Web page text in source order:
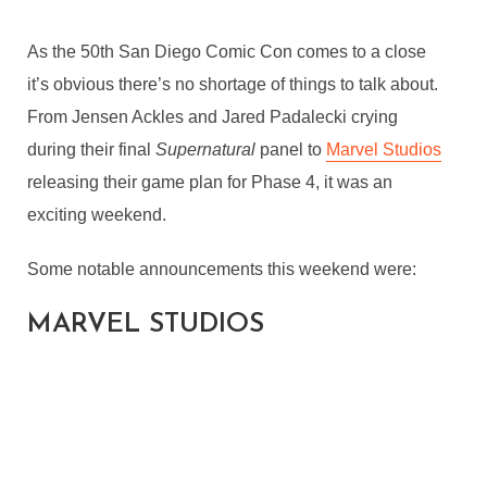
As the 50th San Diego Comic Con comes to a close
it’s obvious there’s no shortage of things to talk about.
From Jensen Ackles and Jared Padalecki crying
during their finalSupernatural panel to Marvel Studios
releasing their game plan for Phase 4, it was an
exciting weekend.
Some notable announcements this weekend were:
MARVEL STUDIOS